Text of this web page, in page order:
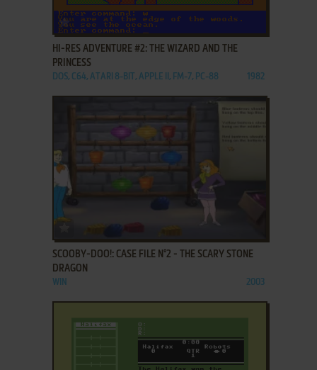
ADD TO FAVORITES
HI-RES ADVENTURE #2: THE WIZARD AND THE
PRINCESS
DOS, C64, ATARI 8-BIT, APPLE II, FM-7, PC-88 1982
ADD TO FAVORITES
SCOOBY-DOO!: CASE FILE N°2 - THE SCARY STONE
DRAGON
WIN 2003